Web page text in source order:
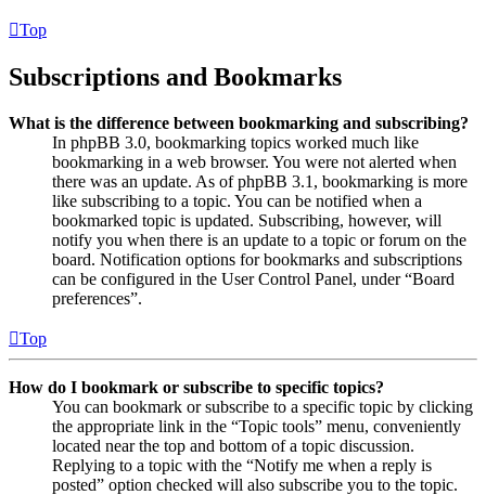
Top
Subscriptions and Bookmarks
What is the difference between bookmarking and subscribing?
In phpBB 3.0, bookmarking topics worked much like
bookmarking in a web browser. You were not alerted when
there was an update. As of phpBB 3.1, bookmarking is more
like subscribing to a topic. You can be notified when a
bookmarked topic is updated. Subscribing, however, will
notify you when there is an update to a topic or forum on the
board. Notification options for bookmarks and subscriptions
can be configured in the User Control Panel, under “Board
preferences”.
Top
How do I bookmark or subscribe to specific topics?
You can bookmark or subscribe to a specific topic by clicking
the appropriate link in the “Topic tools” menu, conveniently
located near the top and bottom of a topic discussion.
Replying to a topic with the “Notify me when a reply is
posted” option checked will also subscribe you to the topic.